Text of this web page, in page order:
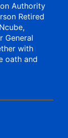
Authority
Retired
General
with
oath and